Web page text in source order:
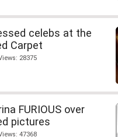
celebs at the
Carpet
28375
FURIOUS over
pictures
47368